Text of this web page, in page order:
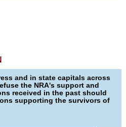
and in state capitals across
the NRA's support and
received in the past should
supporting the survivors of